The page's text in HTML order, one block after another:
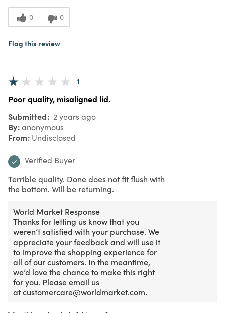
0 0
Flag this review
1
Poor quality, misaligned lid.
Submitted 2 years ago
By anonymous
From Undisclosed
Verified Buyer
Terrible quality. Done does not fit flush with
the bottom. Will be returning.
World Market Response
Thanks for letting us know that you
weren’t satisfied with your purchase. We
appreciate your feedback and will use it
to improve the shopping experience for
all of our customers. In the meantime,
we’d love the chance to make this right
for you. Please email us
at customercare@worldmarket.com.